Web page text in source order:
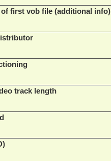
first vob file (additional info)
track length